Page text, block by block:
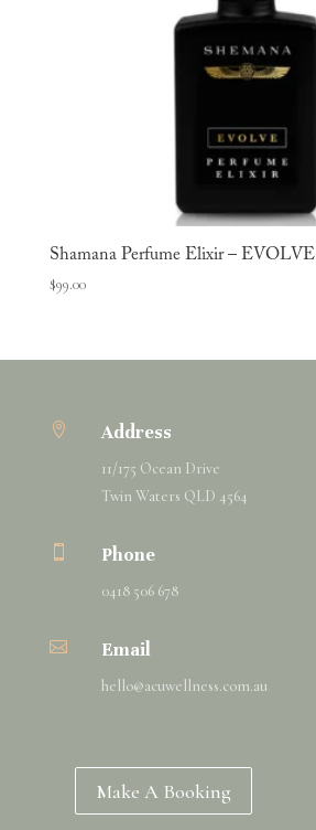
Shamana Perfume Elixir – EVOLVE
$99.00
 Address
11/175 Ocean Drive
Twin Waters QLD 4564
 Phone
0418 506 678
 Email
hello@acuwellness.com.au
Make A Booking